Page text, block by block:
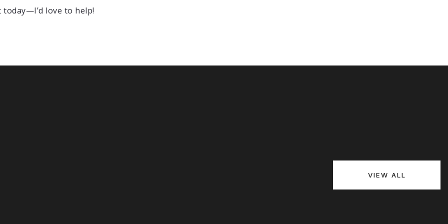
love to help!
VIEW ALL